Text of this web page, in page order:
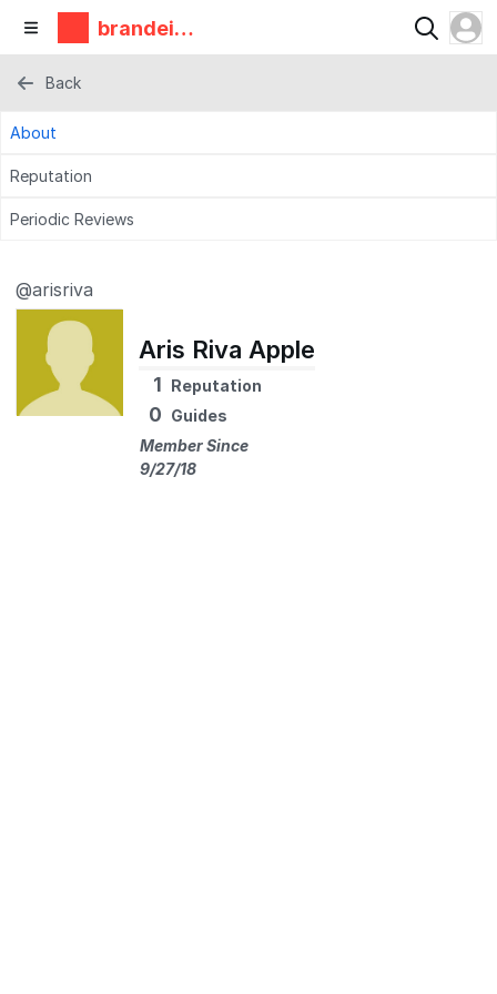
brandeis
makerlab
Back
About
Reputation
Periodic Reviews
@arisriva
Aris Riva Apple
1 Reputation
0 Guides
Member Since
9/27/18